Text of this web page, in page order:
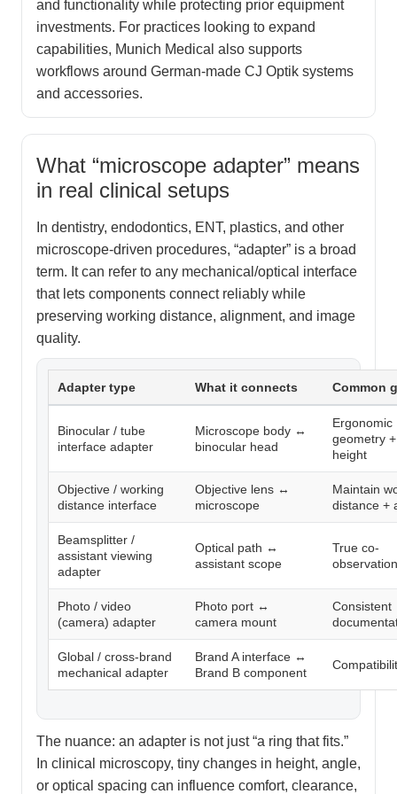
and functionality while protecting prior equipment
investments. For practices looking to expand
capabilities, Munich Medical also supports
workflows around German-made CJ Optik systems
and accessories.
What “microscope adapter” means
in real clinical setups
In dentistry, endodontics, ENT, plastics, and other
microscope-driven procedures, “adapter” is a broad
term. It can refer to any mechanical/optical interface
that lets components connect reliably while
preserving working distance, alignment, and image
quality.
Adapter type What it connects Common
Binocular / tube
interface adapter
Microscope body ↔
binocular head
Ergonomic
geometry
height
Objective / working
distance interface
Objective lens ↔
microscope
Maintain
distance +
Beamsplitter /
assistant viewing
adapter
Optical path ↔
assistant scope
True co-
observation
Photo / video
(camera) adapter
Photo port ↔
camera mount
Consistent
Global / cross-brand
mechanical adapter
Brand A interface ↔
Brand B component
The nuance: an adapter is not just “a ring that fits.”
In clinical microscopy, tiny changes in height, angle,
or optical spacing can influence comfort, clearance,